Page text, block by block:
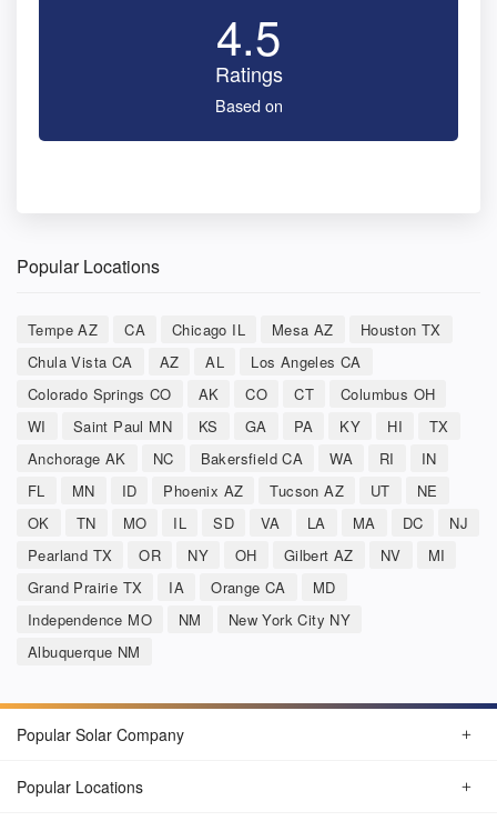
4.5
Ratings
Based on
Popular Locations
Tempe AZ CA Chicago IL Mesa AZ
Houston TX
Chula Vista CA
AZ AL
Los Angeles CA
Colorado Springs CO
AK CO CT
Columbus OH
WI
Saint Paul MN KS GA PA KY HI
TX
Anchorage AK
NC Bakersfield CA WA RI
IN
FL
MN ID Phoenix AZ Tucson AZ UT
NE
OK
TN MO IL SD VA LA MA DC
NJ
Pearland TX
OR NY OH Gilbert AZ NV
MI
Grand Prairie TX
IA Orange CA
MD
Independence MO
NM
New York City NY
Albuquerque NM
Popular Solar Company
Popular Locations